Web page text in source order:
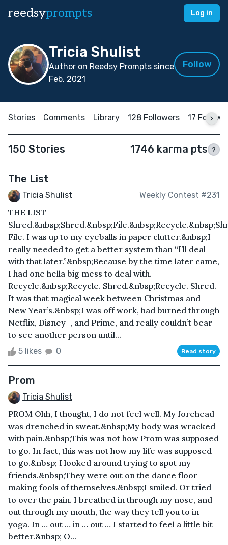
reedsyprompts Log in
Tricia Shulist
Author on Reedsy Prompts since
Feb, 2021
Follow
Stories Comments Library 128 Followers 17
150 Stories 1746 karma pts ?
The List
Tricia Shulist Weekly Contest #231
THE LIST
File. I was up to my eyeballs in paper clutter.&nbsp;I
really needed to get a better system than “I’ll deal
with that later.”&nbsp;Because by the time later came,
I had one hella big mess to deal with.
Recycle.&nbsp;Recycle. Shred.&nbsp;Recycle. Shred.
It was that magical week between Christmas and
New Year’s.&nbsp;I was off work, had burned through
Netflix, Disney+, and Prime, and really couldn’t bear
to see another person until...
5 likes 0 Read story
Prom
Tricia Shulist
PROM Ohh, I thought, I do not feel well. My forehead
was drenched in sweat.&nbsp;My body was wracked
with pain.&nbsp;This was not how Prom was supposed
to go. In fact, this was not how my life was supposed
to go.&nbsp; I looked around trying to spot my
friends.&nbsp;They were out on the dance floor
making fools of themselves.&nbsp;I smiled. Or tried
to over the pain. I breathed in through my nose, and
out through my mouth, the way they tell you to in
yoga. In … out … in … out … I started to feel a little bit
better.&nbsp; O...